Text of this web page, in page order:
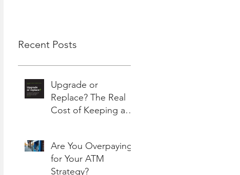
Recent Posts
Upgrade or
Replace? The Real
Cost of Keeping an
Are You Overpaying
for Your ATM
Strategy?